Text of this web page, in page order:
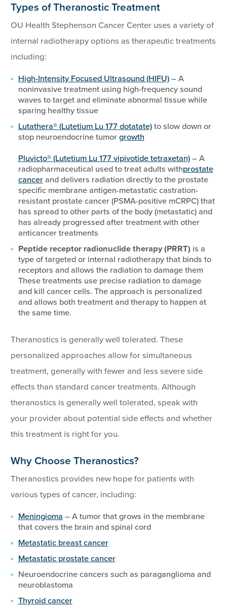
Types of Theranostic Treatment
OU Health Stephenson Cancer Center uses a variety of
internal radiotherapy options as therapeutic treatments
including:
High-Intensity Focused Ultrasound (HIFU)– A
noninvasive treatment using high-frequency sound
waves to target and eliminate abnormal tissue while
sparing healthy tissue
Lutathera® (Lutetium Lu 177 dotatate)to slow down or
stop neuroendocrine tumor growth
Pluvicto® (Lutetium Lu 177 vipivotide tetraxetan)– A
radiopharmaceutical used to treat adults withprostate
cancerand delivers radiation directly to the prostate
specific membrane antigen-metastatic castration-
resistant prostate cancer (PSMA-positive mCRPC) that
has spread to other parts of the body (metastatic) and
has already progressed after treatment with other
anticancer treatments
Peptide receptor radionuclide therapy (PRRT)is a
type of targeted or internal radiotherapy that binds to
receptors and allows the radiation to damage them
These treatments use precise radiation to damage
and kill cancer cells. The approach is personalized
and allows both treatment and therapy to happen at
the same time.
Theranostics is generally well tolerated. These
personalized approaches allow for simultaneous
treatment, generally with fewer and less severe side
effects than standard cancer treatments. Although
theranostics is generally well tolerated, speak with
your provider about potential side effects and whether
this treatment is right for you.
Why Choose Theranostics?
Theranostics provides new hope for patients with
various types of cancer, including:
Meningioma – A tumor that grows in the membrane
that covers the brain and spinal cord
Metastatic breast cancer
Metastatic prostate cancer
Neuroendocrine cancers such as paraganglioma and
neuroblastoma
Thyroid cancer